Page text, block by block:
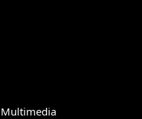
Multimedia